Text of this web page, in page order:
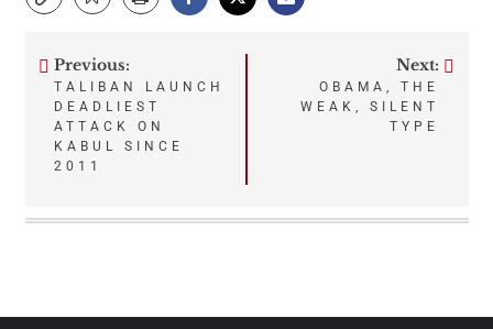
Post
navigation
Previous:
TALIBAN LAUNCH
DEADLIEST
ATTACK ON
KABUL SINCE
2011
Next:
OBAMA, THE
WEAK, SILENT
TYPE